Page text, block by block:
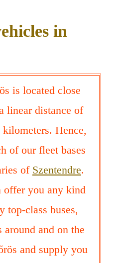
in
is located close
linear distance of
Hence,
of our fleet bases
of Szentendre.
offer you any kind
top-class buses,
around and on the
and supply you